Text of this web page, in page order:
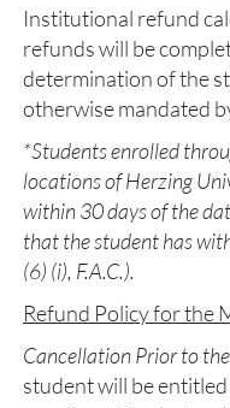
Institutional refund
refunds will be
determination of the
otherwise mandated
*Students enrolled
locations of Herzing
within 30 days of the
that the student has
(6) (i), F.A.C.).
Refund Policy for the
Cancellation Prior to
student will be